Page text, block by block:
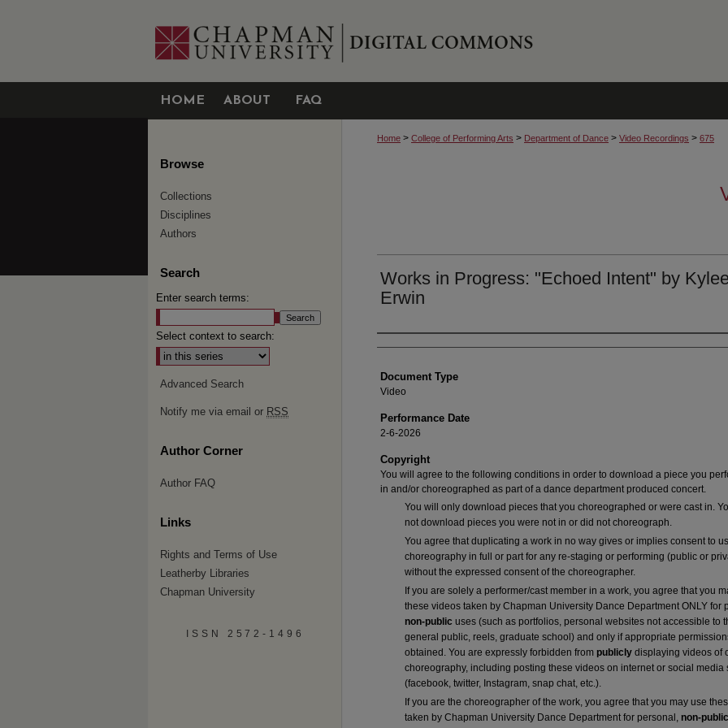
HOME ABOUT FAQ
Home > College of Performing Arts > Department of Dance > Video Recordings > 675
Works in Progress: "Echoed Intent" by
Erwin
Authors
Document Type
Video
Performance Date
2-6-2026
Copyright
You will agree to the following conditions in order to download a piece you
in and/or choreographed as part of a dance department produced concert.
You will only download pieces that you choreographed or were cast in.
not download pieces you were not in or did not choreograph.
You agree that duplicating a work in no way gives or implies consent to
choreography in full or part for any re-staging or performing (public or
without the expressed consent of the choreographer.
If you are solely a performer/cast member in a work, you agree that you
these videos taken by Chapman University Dance Department ONLY for
non-public uses (such as portfolios, personal websites not accessible to
general public, reels, graduate school) and only if appropriate
obtained. You are expressly forbidden from publicly displaying videos of
choreography, including posting these videos on internet or social media
(facebook, twitter, Instagram, snap chat, etc.).
If you are the choreographer of the work, you agree that you may use
taken by Chapman University Dance Department for personal, non-public
Browse
Collections
Disciplines
Authors
Search
Enter search terms:
Select context to search:
Advanced Search
Notify me via email or RSS
Author Corner
Author FAQ
Links
Rights and Terms of Use
Leatherby Libraries
Chapman University
ISSN 2572-1496